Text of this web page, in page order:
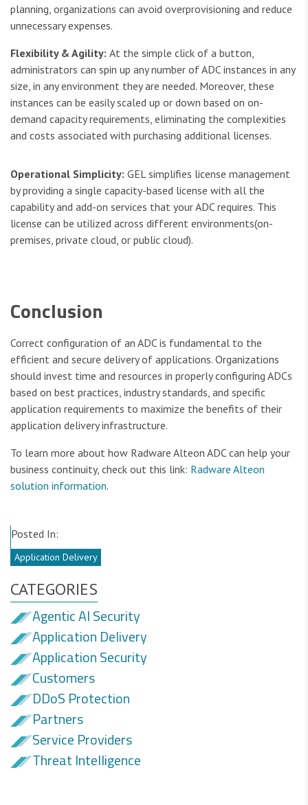
planning, organizations can avoid overprovisioning and reduce
unnecessary expenses.
Flexibility & Agility: At the simple click of a button,
administrators can spin up any number of ADC instances in any
size, in any environment they are needed. Moreover, these
instances can be easily scaled up or down based on on-
demand capacity requirements, eliminating the complexities
and costs associated with purchasing additional licenses.
Operational Simplicity: GEL simplifies license management
by providing a single capacity-based license with all the
capability and add-on services that your ADC requires. This
license can be utilized across different environments(on-
premises, private cloud, or public cloud).
Conclusion
Correct configuration of an ADC is fundamental to the
efficient and secure delivery of applications. Organizations
should invest time and resources in properly configuring ADCs
based on best practices, industry standards, and specific
application requirements to maximize the benefits of their
application delivery infrastructure.
To learn more about how Radware Alteon ADC can help your
business continuity, check out this link: Radware Alteon
solution information.
Posted In:
Application Delivery
CATEGORIES
Agentic AI Security
Application Delivery
Application Security
Customers
DDoS Protection
Partners
Service Providers
Threat Intelligence